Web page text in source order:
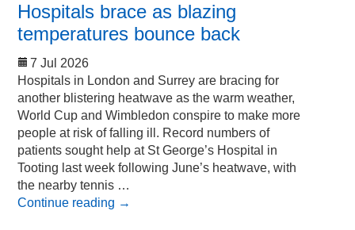
Hospitals brace as blazing
temperatures bounce back
7 Jul 2026
Hospitals in London and Surrey are bracing for
another blistering heatwave as the warm weather,
World Cup and Wimbledon conspire to make more
people at risk of falling ill. Record numbers of
patients sought help at St George’s Hospital in
Tooting last week following June’s heatwave, with
the nearby tennis …
Continue reading →